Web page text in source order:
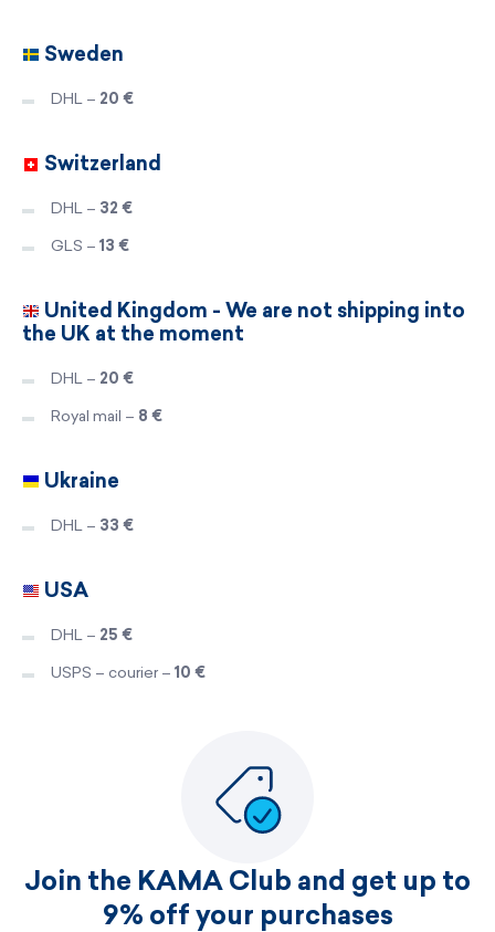
Sweden
DHL – 20 €
Switzerland
DHL – 32 €
GLS – 13 €
United Kingdom - We are not shipping into
the UK at the moment
DHL – 20 €
Royal mail – 8 €
Ukraine
DHL – 33 €
USA
DHL – 25 €
USPS – courier – 10 €
Join the KAMA Club and get up to
9% off your purchases